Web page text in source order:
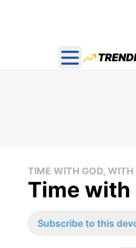
Open main
TIME WITH GOD,
Time with
Subscribe to this